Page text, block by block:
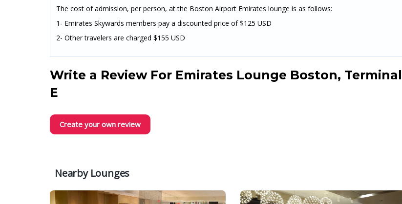
The cost of admission, per person, at the Boston Airport Emirates lounge is as follows:
1- Emirates Skywards members pay a discounted price of $125 USD
2- Other travelers are charged $155 USD
Write a Review For Emirates Lounge Boston, Terminal
E
Create your own review
Nearby Lounges